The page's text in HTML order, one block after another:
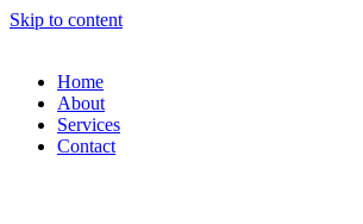
Skip to content
Home
About
Services
Contact